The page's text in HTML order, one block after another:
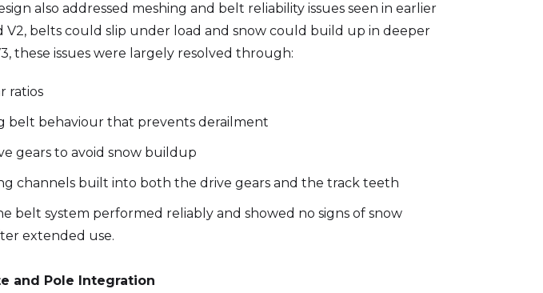
also addressed meshing and belt reliability issues seen in earlier
V2, belts could slip under load and snow could build up in deeper
these issues were largely resolved through:
ratios
belt behaviour that prevents derailment
gears to avoid snow buildup
channels built into both the drive gears and the track teeth
belt system performed reliably and showed no signs of snow
extended use.
and Pole Integration